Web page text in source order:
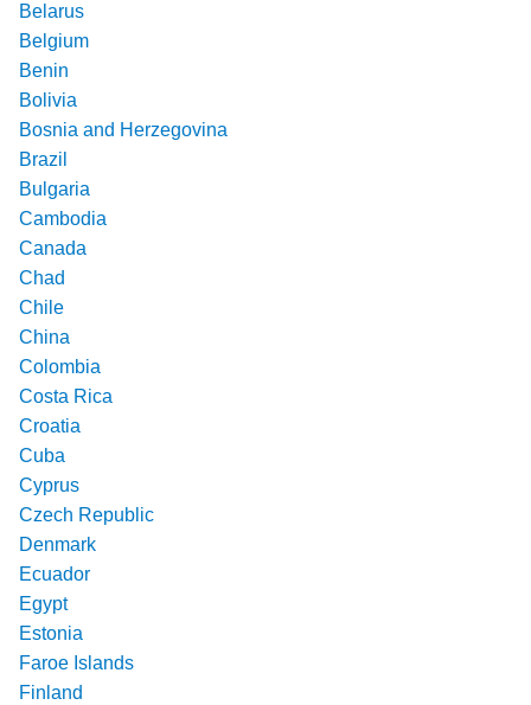
Belarus
Belgium
Benin
Bolivia
Bosnia and Herzegovina
Brazil
Bulgaria
Cambodia
Canada
Chad
Chile
China
Colombia
Costa Rica
Croatia
Cuba
Cyprus
Czech Republic
Denmark
Ecuador
Egypt
Estonia
Faroe Islands
Finland